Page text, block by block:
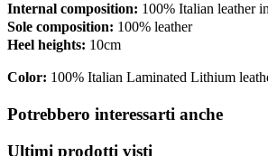
Internal composition: 100% Italian leather
Sole composition: 100% leather
Heel heights: 10cm
Color: 100% Italian Laminated Lithium
Potrebbero interessarti anche
Ultimi prodotti visti